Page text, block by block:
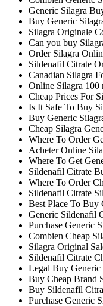
Generic Silagra
Buy Generic
Silagra Originale
Can you buy
Order Silagra
Sildenafil Citrate
Canadian Silagra
Online Silagra 100
Cheap Prices For
Is It Safe To Buy
Buy Generic
Cheap Silagra
Where To Order
Acheter Online
Where To Get
Sildenafil Citrate
Where To Order
Sildenafil Citrate
Best Place To Buy
Generic Sildenafil
Purchase Generic
Combien Cheap
Silagra Original
Sildenafil Citrate
Legal Buy
Buy Cheap Brand
Buy Sildenafil
Purchase Generic